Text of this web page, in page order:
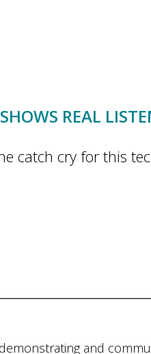
REAL
catch cry for this
and